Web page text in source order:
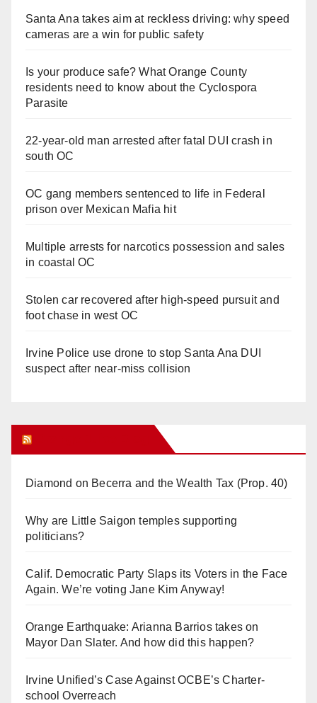
Santa Ana takes aim at reckless driving: why speed
cameras are a win for public safety
Is your produce safe? What Orange County
residents need to know about the Cyclospora
Parasite
22-year-old man arrested after fatal DUI crash in
south OC
OC gang members sentenced to life in Federal
prison over Mexican Mafia hit
Multiple arrests for narcotics possession and sales
in coastal OC
Stolen car recovered after high-speed pursuit and
foot chase in west OC
Irvine Police use drone to stop Santa Ana DUI
suspect after near-miss collision
Diamond on Becerra and the Wealth Tax (Prop. 40)
Why are Little Saigon temples supporting
politicians?
Calif. Democratic Party Slaps its Voters in the Face
Again. We’re voting Jane Kim Anyway!
Orange Earthquake: Arianna Barrios takes on
Mayor Dan Slater. And how did this happen?
Irvine Unified’s Case Against OCBE’s Charter-
school Overreach